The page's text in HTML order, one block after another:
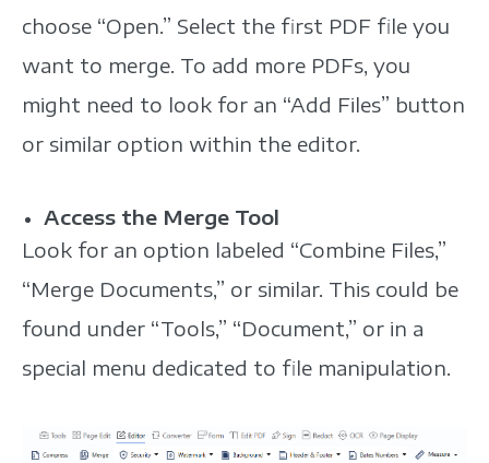
choose “Open.” Select the first PDF file you
want to merge. To add more PDFs, you
might need to look for an “Add Files” button
or similar option within the editor.
Access the Merge Tool
Look for an option labeled “Combine Files,”
“Merge Documents,” or similar. This could be
found under “Tools,” “Document,” or in a
special menu dedicated to file manipulation.